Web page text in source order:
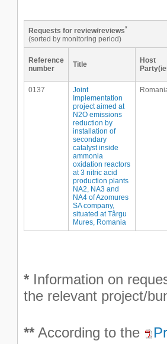
Requests for review/reviews*
(sorted by monitoring period)
Reference
number
Title
Host
0137
Joint
Implementation
project aimed at
N2O emissions
reduction by
installation of
secondary
catalyst inside
ammonia
oxidation reactors
at 3 nitric acid
production plants
NA2, NA3 and
NA4 of Azomures
SA company,
situated at Târgu
Mures, Romania
* Information on
the relevant project/
** According to the